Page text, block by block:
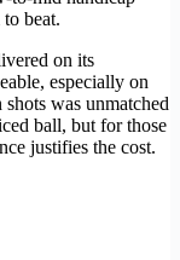
beat.
on its
especially on
was unmatched
ball, but for those
justifies the cost.